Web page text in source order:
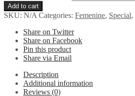
Add to cart
SKU: N/A Categories: Femenine, Special,
Share on Twitter
Share on Facebook
Pin this product
Share via Email
Description
Additional information
Reviews (0)